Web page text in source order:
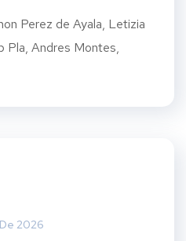
Perez de Ayala, Letizia
Pla, Andres Montes,
2026